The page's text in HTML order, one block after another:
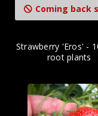
Coming back
Strawberry 'Eros' -
root plants